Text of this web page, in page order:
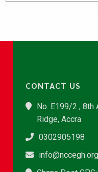
CONTACT US
No. E199/2 , 8th
Ridge, Accra
0302905198
info@nccegh.org